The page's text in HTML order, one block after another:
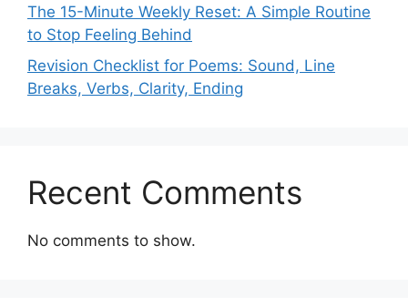
The 15-Minute Weekly Reset: A Simple Routine
to Stop Feeling Behind
Revision Checklist for Poems: Sound, Line
Breaks, Verbs, Clarity, Ending
Recent Comments
No comments to show.